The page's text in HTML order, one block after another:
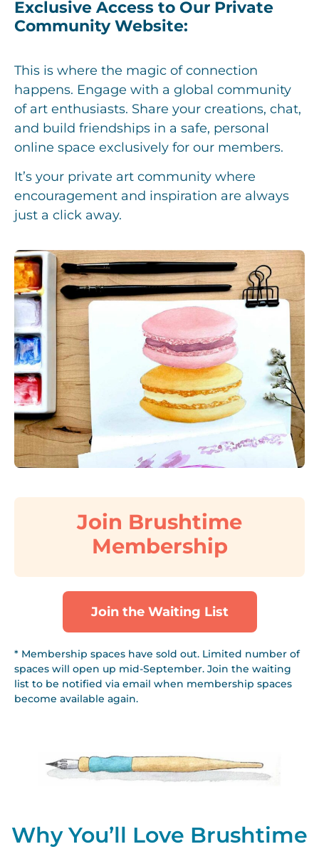
Exclusive Access to Our Private
Community Website:
This is where the magic of connection
happens. Engage with a global community
of art enthusiasts. Share your creations, chat,
and build friendships in a safe, personal
online space exclusively for our members.
It’s your private art community where
encouragement and inspiration are always
just a click away.
Join Brushtime
Membership
Join the Waiting List
* Membership spaces have sold out. Limited number of
spaces will open up mid-September. Join the waiting
list to be notified via email when membership spaces
become available again.
Why You’ll Love Brushtime